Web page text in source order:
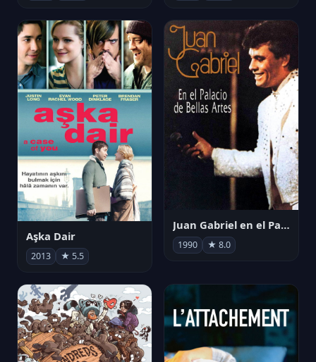
Aşka Dair
2013 ★ 5.5
Juan Gabriel en el Palacio de Bellas Artes
1990 ★ 8.0